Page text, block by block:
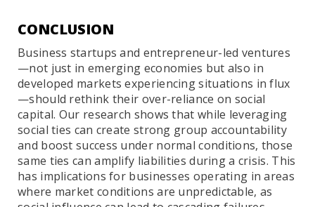
CONCLUSION
Business startups and entrepreneur-led ventures
—not just in emerging economies but also in
developed markets experiencing situations in flux
—should rethink their over-reliance on social
capital. Our research shows that while leveraging
social ties can create strong group accountability
and boost success under normal conditions, those
same ties can amplify liabilities during a crisis. This
has implications for businesses operating in areas
where market conditions are unpredictable, as